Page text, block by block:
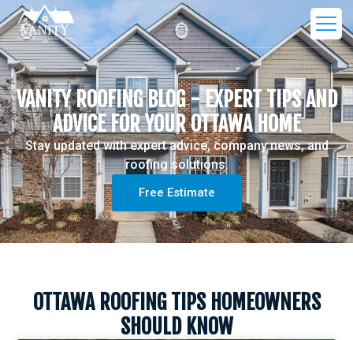
VANITY ROOFING BLOG - EXPERT TIPS AND
ADVICE FOR YOUR OTTAWA HOME
Stay updated with expert advice, company news, and
roofing solutions.
Free Estimate
OTTAWA ROOFING TIPS HOMEOWNERS
SHOULD KNOW